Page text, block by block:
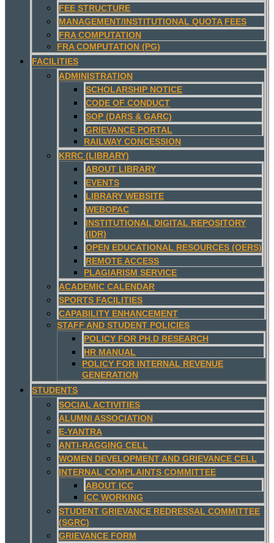
FEE STRUCTURE
MANAGEMENT/INSTITUTIONAL QUOTA FEES
FRA COMPUTATION
FRA COMPUTATION (PG)
FACILITIES
ADMINISTRATION
SCHOLARSHIP NOTICE
CODE OF CONDUCT
SOP (DARS & GARC)
GRIEVANCE PORTAL
RAILWAY CONCESSION
KRRC (LIBRARY)
ABOUT LIBRARY
EVENTS
LIBRARY WEBSITE
WEBOPAC
INSTITUTIONAL DIGITAL REPOSITORY
(IDR)
OPEN EDUCATIONAL RESOURCES (OERS)
REMOTE ACCESS
PLAGIARISM SERVICE
ACADEMIC CALENDAR
SPORTS FACILITIES
CAPABILITY ENHANCEMENT
STAFF AND STUDENT POLICIES
POLICY FOR PH.D RESEARCH
HR MANUAL
POLICY FOR INTERNAL REVENUE
GENERATION
STUDENTS
SOCIAL ACTIVITIES
ALUMNI ASSOCIATION
E-YANTRA
ANTI-RAGGING CELL
WOMEN DEVELOPMENT AND GRIEVANCE CELL
INTERNAL COMPLAINTS COMMITTEE
ABOUT ICC
ICC WORKING
STUDENT GRIEVANCE REDRESSAL COMMITTEE
(SGRC)
GRIEVANCE FORM